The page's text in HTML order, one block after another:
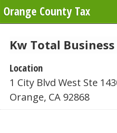
Orange County Tax
Kw Total Business
Location
1 City Blvd West Ste
Orange, CA 92868